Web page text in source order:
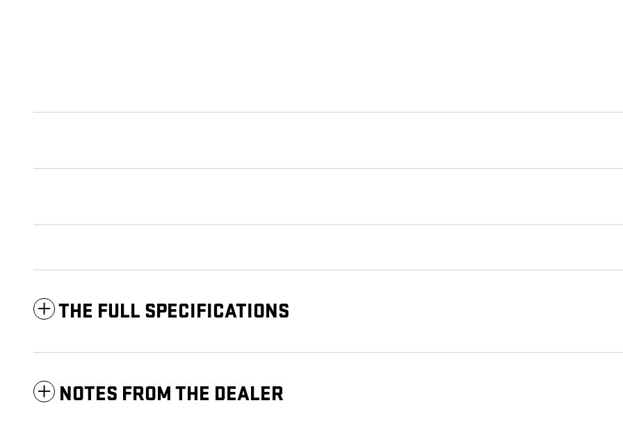
THE FULL SPECIFICATIONS
NOTES FROM THE DEALER